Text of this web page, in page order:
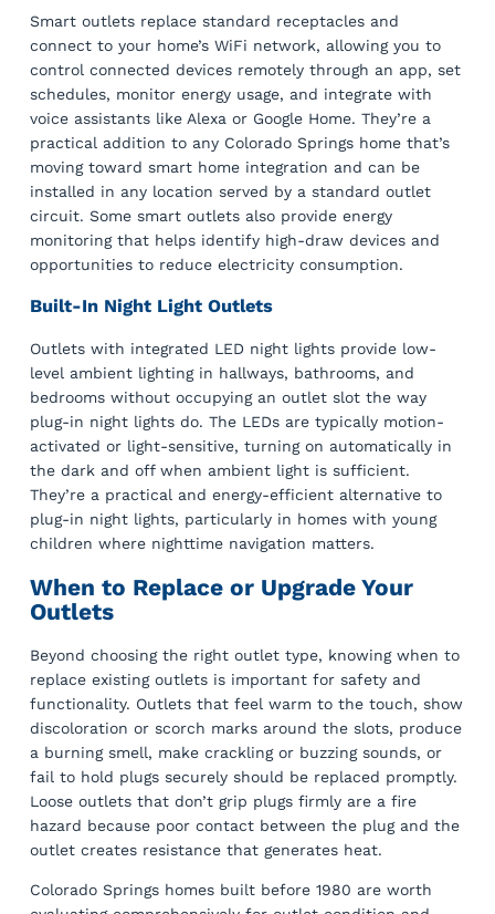
Smart outlets replace standard receptacles and
connect to your home’s WiFi network, allowing you to
control connected devices remotely through an app, set
schedules, monitor energy usage, and integrate with
voice assistants like Alexa or Google Home. They’re a
practical addition to any Colorado Springs home that’s
moving toward smart home integration and can be
installed in any location served by a standard outlet
circuit. Some smart outlets also provide energy
monitoring that helps identify high-draw devices and
opportunities to reduce electricity consumption.
Built-In Night Light Outlets
Outlets with integrated LED night lights provide low-
level ambient lighting in hallways, bathrooms, and
bedrooms without occupying an outlet slot the way
plug-in night lights do. The LEDs are typically motion-
activated or light-sensitive, turning on automatically in
the dark and off when ambient light is sufficient.
They’re a practical and energy-efficient alternative to
plug-in night lights, particularly in homes with young
children where nighttime navigation matters.
When to Replace or Upgrade Your
Outlets
Beyond choosing the right outlet type, knowing when to
replace existing outlets is important for safety and
functionality. Outlets that feel warm to the touch, show
discoloration or scorch marks around the slots, produce
a burning smell, make crackling or buzzing sounds, or
fail to hold plugs securely should be replaced promptly.
Loose outlets that don’t grip plugs firmly are a fire
hazard because poor contact between the plug and the
outlet creates resistance that generates heat.
Colorado Springs homes built before 1980 are worth